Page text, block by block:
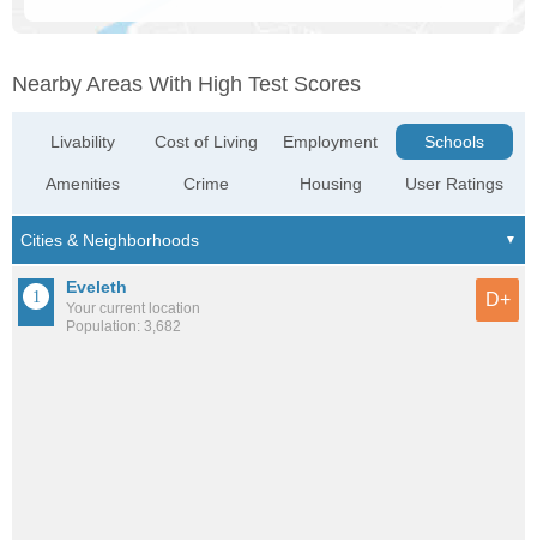
Nearby Areas With High Test Scores
Livability
Amenities
Cost of Living
Crime
Employment
Housing
Schools
User Ratings
Eveleth
Your current location
Population: 3,682
D+